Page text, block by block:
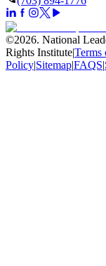
©2026. National
Rights Institute|Terms
Policy|Sitemap|FAQS|